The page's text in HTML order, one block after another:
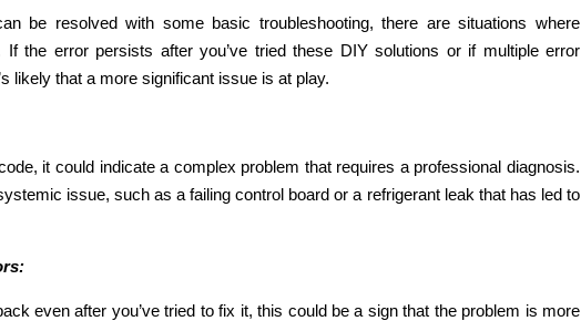
be resolved with some basic troubleshooting, there are situations where
If the error persists after you’ve tried these DIY solutions or if multiple error
likely that a more significant issue is at play.
it could indicate a complex problem that requires a professional diagnosis.
issue, such as a failing control board or a refrigerant leak that has led to
even after you’ve tried to fix it, this could be a sign that the problem is more